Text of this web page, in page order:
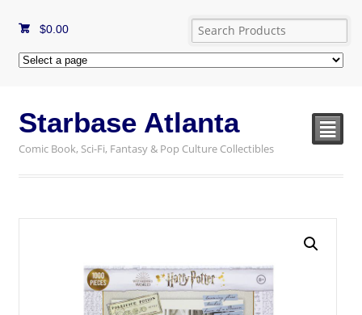
$0.00
Starbase Atlanta
Comic Book, Sci-Fi, Fantasy & Pop Culture Collectibles
²